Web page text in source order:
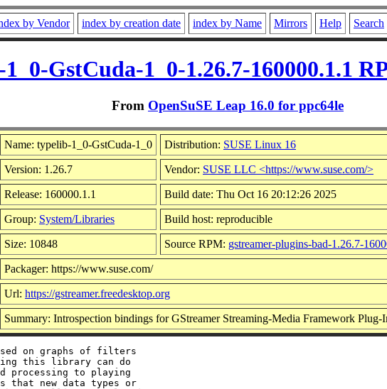
by Vendor index by creation date index by Name Mirrors Help Search
GstCuda-1_0-1.26.7-160000.1.1
From OpenSuSE Leap 16.0 for ppc64le
Name: typelib-1_0-GstCuda-1_0 Distribution: SUSE Linux 16
Version: 1.26.7 Vendor: SUSE LLC <https://www.suse.com/>
Release: 160000.1.1 Build date: Thu Oct 16 20:12:26 2025
Group: System/Libraries Build host: reproducible
Size: 10848 Source RPM: gstreamer-plugins-bad-1.26.7-
Packager: https://www.suse.com/
Url: https://gstreamer.freedesktop.org
Summary: Introspection bindings for GStreamer Streaming-Media Framework Plug-
on graphs of filters
this library can do
processing to playing
that new data types or